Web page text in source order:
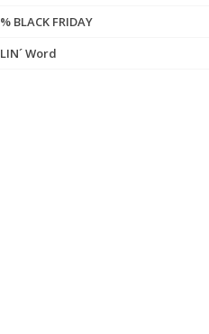
% BLACK FRIDAY
LIN´ Word